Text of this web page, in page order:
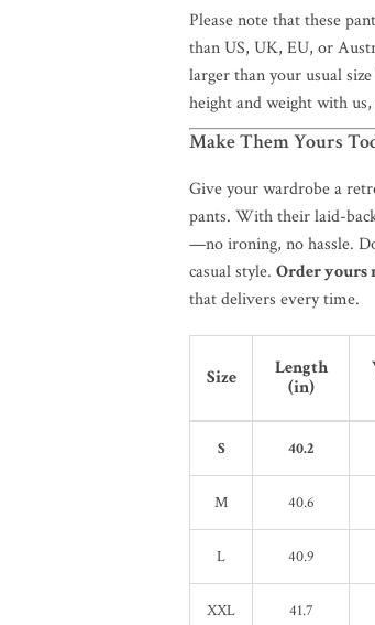
Please note that these
than US, UK, EU, or
larger than your usual
height and weight with us,
Make Them Yours
Give your wardrobe a
pants. With their laid-
—no ironing, no hassle.
casual style.Order yours
that delivers every time.
Size
Length
(in)
S 40.2
M 40.6
L 40.9
XXL 41.7